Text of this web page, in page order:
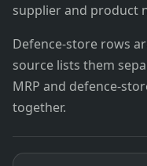
supplier and product
Defence-store rows
source lists them
MRP and defence-
together.